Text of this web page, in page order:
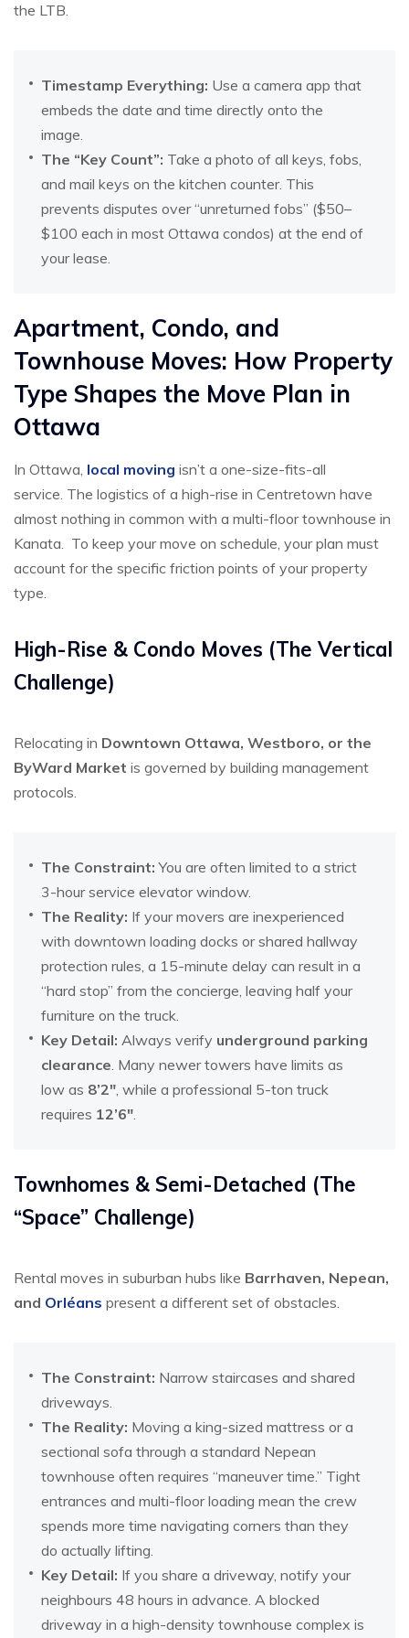
the LTB.
Timestamp Everything: Use a camera app that
embeds the date and time directly onto the
image.
The “Key Count”: Take a photo of all keys, fobs,
and mail keys on the kitchen counter. This
prevents disputes over “unreturned fobs” ($50–
$100 each in most Ottawa condos) at the end of
your lease.
Apartment, Condo, and
Townhouse Moves: How Property
Type Shapes the Move Plan in
Ottawa
In Ottawa, local moving isn’t a one-size-fits-all
service. The logistics of a high-rise in Centretown have
almost nothing in common with a multi-floor townhouse in
Kanata. To keep your move on schedule, your plan must
account for the specific friction points of your property
type.
High-Rise & Condo Moves (The Vertical
Challenge)
Relocating in Downtown Ottawa, Westboro, or the
ByWard Market is governed by building management
protocols.
The Constraint: You are often limited to a strict
3-hour service elevator window.
The Reality: If your movers are inexperienced
with downtown loading docks or shared hallway
protection rules, a 15-minute delay can result in a
“hard stop” from the concierge, leaving half your
furniture on the truck.
Key Detail: Always verify underground parking
clearance. Many newer towers have limits as
low as 8’2″, while a professional 5-ton truck
requires 12’6″.
Townhomes & Semi-Detached (The
“Space” Challenge)
Rental moves in suburban hubs like Barrhaven, Nepean,
and Orléans present a different set of obstacles.
The Constraint: Narrow staircases and shared
driveways.
The Reality: Moving a king-sized mattress or a
sectional sofa through a standard Nepean
townhouse often requires “maneuver time.” Tight
entrances and multi-floor loading mean the crew
spends more time navigating corners than they
do actually lifting.
Key Detail: If you share a driveway, notify your
neighbours 48 hours in advance. A blocked
driveway in a high-density townhouse complex is